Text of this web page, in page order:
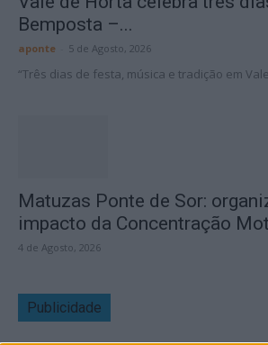
Bemposta –...
aponte 5 de Agosto, 2026
“Três dias de festa, música e tradição em
Matuzas Ponte de Sor:
impacto da Concentração
4 de Agosto, 2026
Publicidade